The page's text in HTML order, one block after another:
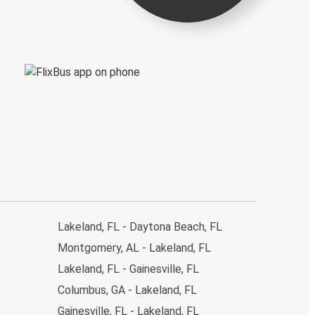
Lakeland, FL - Daytona Beach, FL
Montgomery, AL - Lakeland, FL
Lakeland, FL - Gainesville, FL
Columbus, GA - Lakeland, FL
Gainesville, FL - Lakeland, FL